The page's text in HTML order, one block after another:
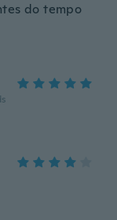
do tempo